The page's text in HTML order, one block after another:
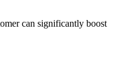
can significantly boost